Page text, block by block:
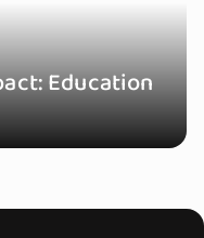
Education